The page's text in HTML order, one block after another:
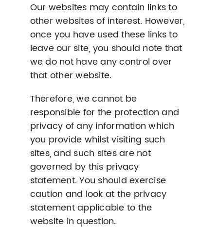
Our websites may contain links to
other websites of interest. However,
once you have used these links to
leave our site, you should note that
we do not have any control over
that other website.
Therefore, we cannot be
responsible for the protection and
privacy of any information which
you provide whilst visiting such
sites, and such sites are not
governed by this privacy
statement. You should exercise
caution and look at the privacy
statement applicable to the
website in question.